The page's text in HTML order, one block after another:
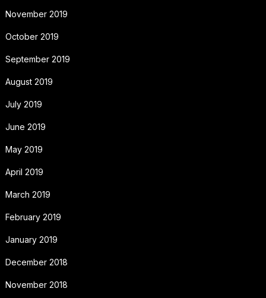
November 2019
October 2019
September 2019
August 2019
July 2019
June 2019
May 2019
April 2019
March 2019
February 2019
January 2019
December 2018
November 2018